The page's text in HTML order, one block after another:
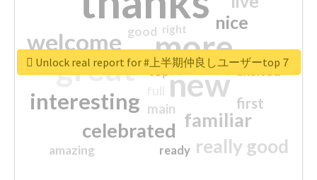
more
great new
welcome
interesting
familiar
celebrated
really good
nice
first
excited
main
amazing
good
top
ready
right
Unlock real report for #上半期仲良しユーザーtop７